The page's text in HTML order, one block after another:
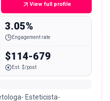
View full profile
3.05%
Engagement rate
$114-679
Est. $/post
Esteticista-